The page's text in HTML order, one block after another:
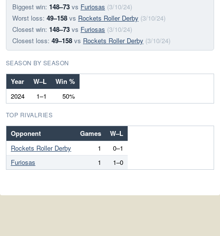
Biggest win: 148–73 vs Furiosas (3/10/24)
Worst loss: 49–158 vs Rockets Roller Derby (3/10/24)
Closest win: 148–73 vs Furiosas (3/10/24)
Closest loss: 49–158 vs Rockets Roller Derby (3/10/24)
SEASON BY SEASON
Year W–L
Win %
2024
1–1 50%
TOP RIVALRIES
Opponent Games
W–L
Rockets Roller Derby
1
0–1
Furiosas
1 1–0